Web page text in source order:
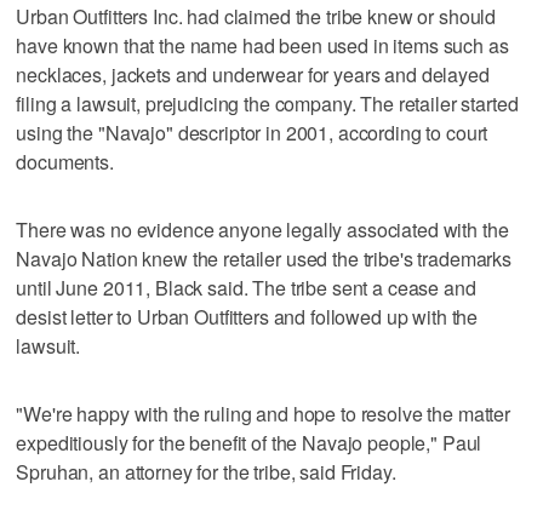
Urban Outfitters Inc. had claimed the tribe knew or should
have known that the name had been used in items such as
necklaces, jackets and underwear for years and delayed
filing a lawsuit, prejudicing the company. The retailer started
using the "Navajo" descriptor in 2001, according to court
documents.
There was no evidence anyone legally associated with the
Navajo Nation knew the retailer used the tribe's trademarks
until June 2011, Black said. The tribe sent a cease and
desist letter to Urban Outfitters and followed up with the
lawsuit.
"We're happy with the ruling and hope to resolve the matter
expeditiously for the benefit of the Navajo people," Paul
Spruhan, an attorney for the tribe, said Friday.